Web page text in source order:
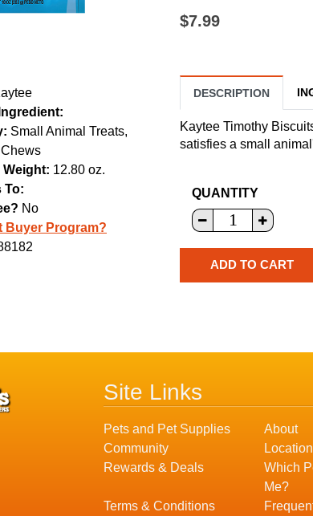
Small Animal Treats,
Weight: 12.80 oz.
To:
No
Buyer Program?
$7.99
DESCRIPTION
Kaytee Timothy
satisfies a small
QUANTITY
Site Links
Pets and Pet Supplies
About
Community
Rewards & Deals
Which
Me?
Terms & Conditions